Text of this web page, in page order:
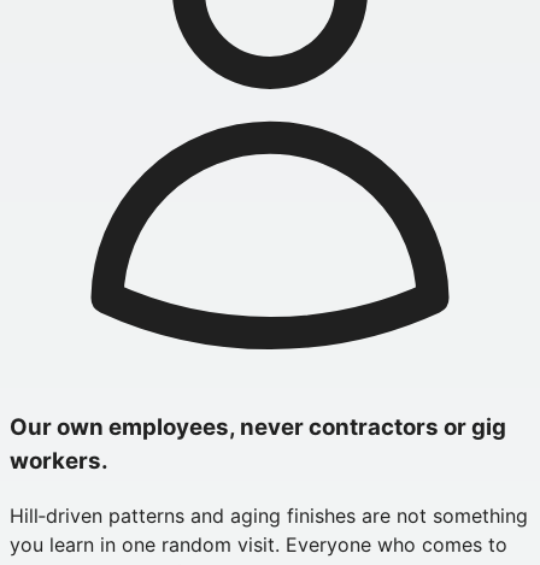
Our own employees, never contractors or gig
workers.
Hill‑driven patterns and aging finishes are not something
you learn in one random visit. Everyone who comes to